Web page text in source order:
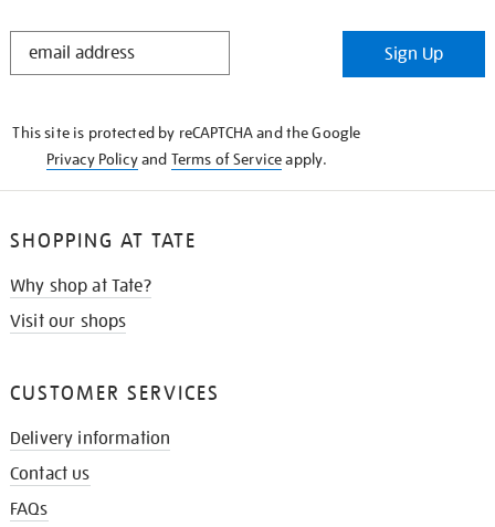
STAY
Sign Up
This site is protected by reCAPTCHA and the Google
Privacy Policyand Terms of Serviceapply.
SHOPPING AT TATE
Why shop at Tate?
Visit our shops
CUSTOMER SERVICES
Delivery information
Contact us
FAQs